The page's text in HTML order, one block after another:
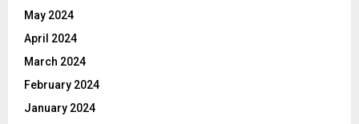
May 2024
April 2024
March 2024
February 2024
January 2024